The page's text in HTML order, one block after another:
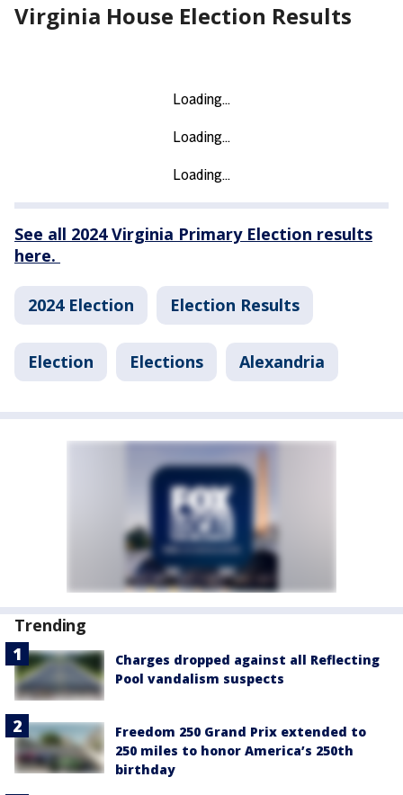
Virginia House Election Results
See all 2024 Virginia Primary Election results
here.
2024 Election Election Results
Election Elections Alexandria
Trending
Charges dropped against all Reflecting
Pool vandalism suspects
Freedom 250 Grand Prix extended to
250 miles to honor America’s 250th
birthday